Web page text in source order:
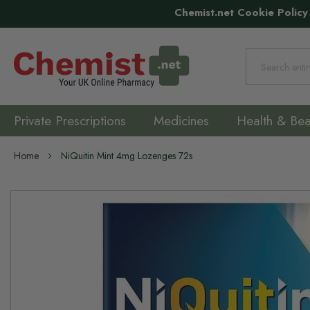
Chemist.net Cookie Policy
Private Prescriptions Medicines Health &
Home NiQuitin Mint 4mg Lozenges 72s
Skip